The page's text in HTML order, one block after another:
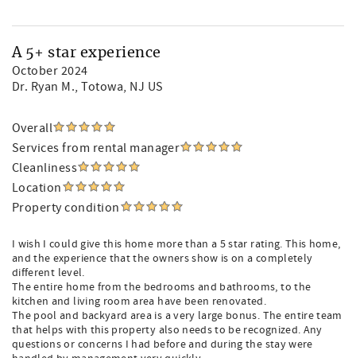
A 5+ star experience
October 2024
Dr. Ryan M., Totowa, NJ US
Overall
Services from rental manager
Cleanliness
Location
Property condition
I wish I could give this home more than a 5 star rating. This home,
and the experience that the owners show is on a completely
different level.
The entire home from the bedrooms and bathrooms, to the
kitchen and living room area have been renovated.
The pool and backyard area is a very large bonus. The entire team
that helps with this property also needs to be recognized. Any
questions or concerns I had before and during the stay were